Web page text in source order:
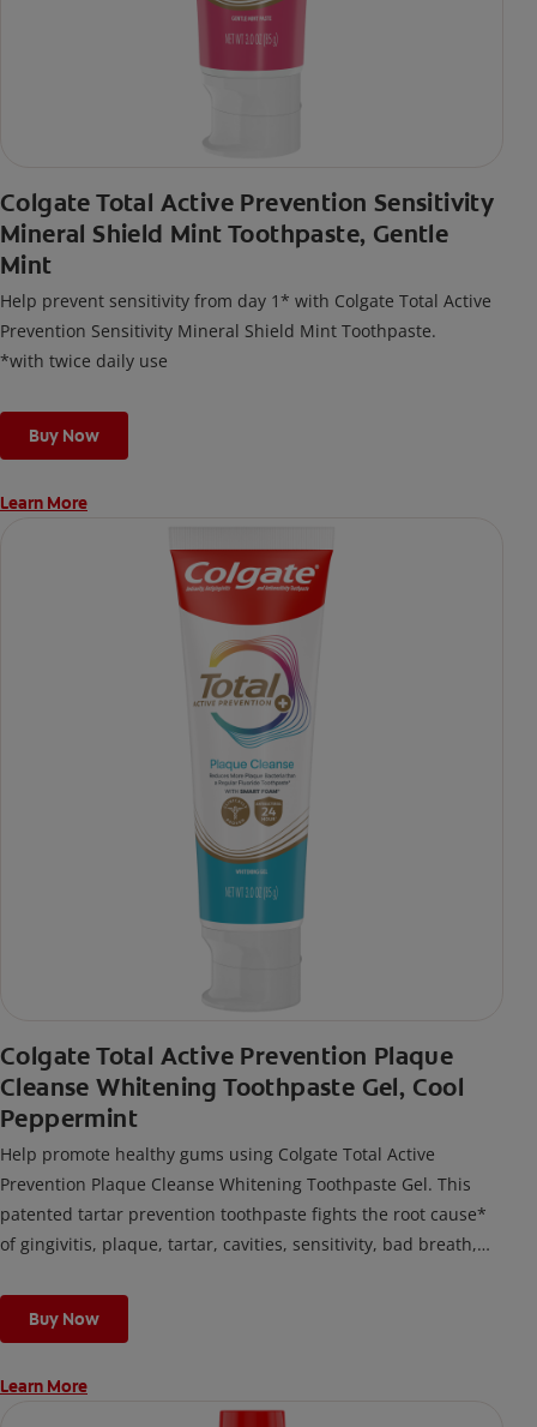
Colgate Total Active Prevention Sensitivity
Mineral Shield Mint Toothpaste, Gentle
Mint
Help prevent sensitivity from day 1* with Colgate Total Active
Prevention Sensitivity Mineral Shield Mint Toothpaste.
*with twice daily use
Buy Now
Learn More
Colgate Total Active Prevention Plaque
Cleanse Whitening Toothpaste Gel, Cool
Peppermint
Help promote healthy gums using Colgate Total Active
Prevention Plaque Cleanse Whitening Toothpaste Gel. This
patented tartar prevention toothpaste fights the root cause*
of gingivitis, plaque, tartar, cavities, sensitivity, bad breath,
fighting bacteria, the root cause of oral health problems like
cavities and gingivitis.
*via protection against bacteria and dietary exposures, with
Buy Now
Learn More